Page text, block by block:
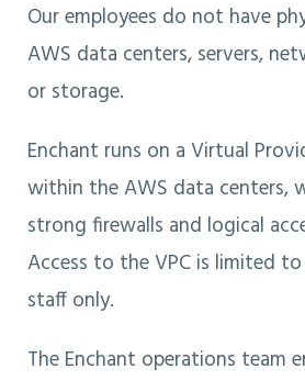
Our employees do not have
AWS data centers, servers,
or storage.
Enchant runs on a Virtual
within the AWS data centers,
strong firewalls and logical
Access to the VPC is limited
staff only.
The Enchant operations team